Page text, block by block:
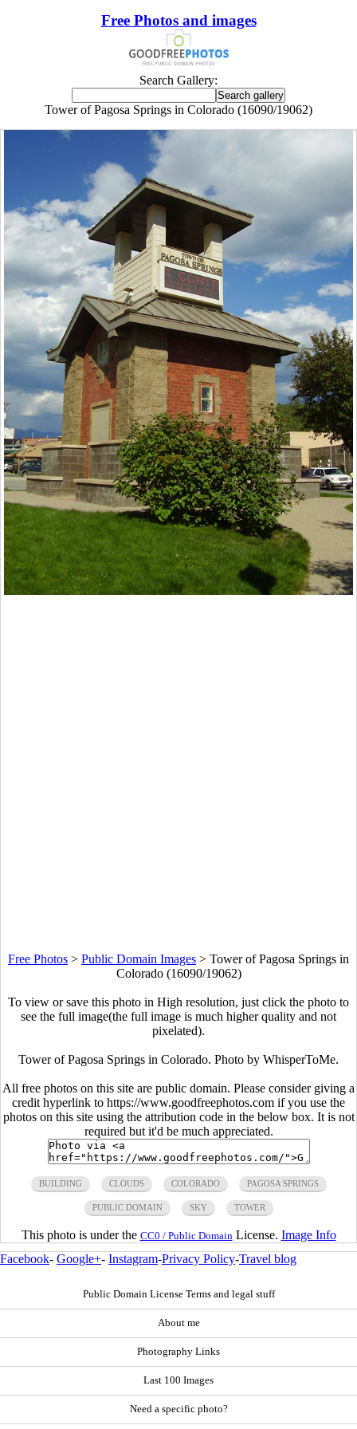
Free Photos and images
Search Gallery:
Tower of Pagosa Springs in Colorado (16090/19062)
Free Photos > Public Domain Images > Tower of Pagosa Springs in
Colorado (16090/19062)
To view or save this photo in High resolution, just click the photo to
see the full image(the full image is much higher quality and not
pixelated).
Tower of Pagosa Springs in Colorado. Photo by WhisperToMe.
All free photos on this site are public domain. Please consider giving a
credit hyperlink to https://www.goodfreephotos.com if you use the
photos on this site using the attribution code in the below box. It is not
required but it'd be much appreciated.
BUILDING CLOUDS COLORADO PAGOSA SPRINGS
PUBLIC DOMAIN SKY TOWER
This photo is under the CC0 / Public Domain License. Image Info
Facebook- Google+- Instagram-Privacy Policy-Travel blog
Public Domain License Terms and legal stuff
About me
Photography Links
Last 100 Images
Need a specific photo?